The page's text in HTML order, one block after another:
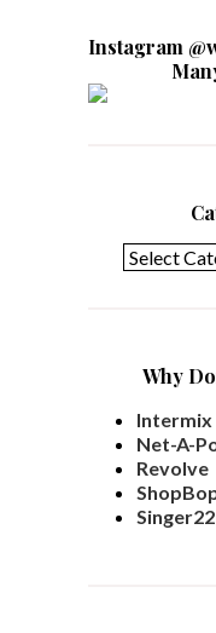
Instagram
Why
Intermix
Net-A-
Revolve
Singer22